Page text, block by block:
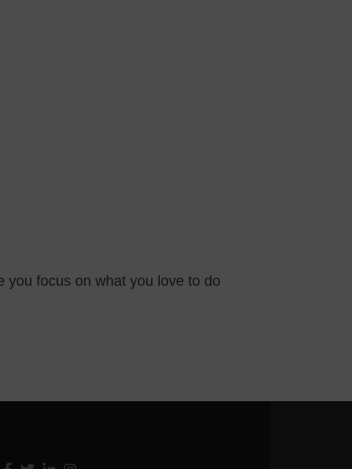
you focus on what you love to do